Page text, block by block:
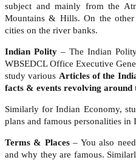
subject and mainly from the
Mountains & Hills. On the
cities on the river banks.
Indian Polity– The Indian
WBSEDCL Office Executive
study various Articles of the
facts & events revolving
Similarly for Indian Economy,
plans and famous personalities in
Terms & Places– You also
and why they are famous.